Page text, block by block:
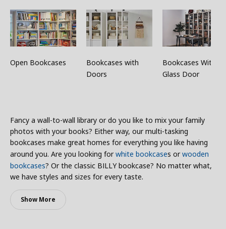
Open Bookcases
Bookcases with
Doors
Bookcases With
Glass Door
Fancy a wall-to-wall library or do you like to mix your family
photos with your books? Either way, our multi-tasking
bookcases make great homes for everything you like having
around you. Are you looking forwhite bookcases orwooden
bookcases? Or the classic BILLY bookcase? No matter what,
we have styles and sizes for every taste.
Show More